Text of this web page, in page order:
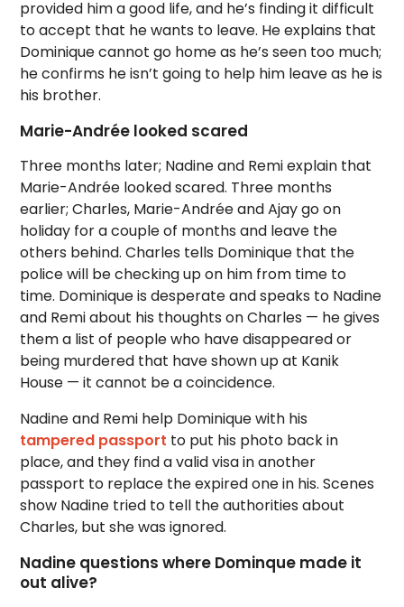
provided him a good life, and he’s finding it difficult
to accept that he wants to leave. He explains that
Dominique cannot go home as he’s seen too much;
he confirms he isn’t going to help him leave as he is
his brother.
Marie-Andrée looked scared
Three months later; Nadine and Remi explain that
Marie-Andrée looked scared. Three months
earlier; Charles, Marie-Andrée and Ajay go on
holiday for a couple of months and leave the
others behind. Charles tells Dominique that the
police will be checking up on him from time to
time. Dominique is desperate and speaks to Nadine
and Remi about his thoughts on Charles — he gives
them a list of people who have disappeared or
being murdered that have shown up at Kanik
House — it cannot be a coincidence.
Nadine and Remi help Dominique with his
tampered passport to put his photo back in
place, and they find a valid visa in another
passport to replace the expired one in his. Scenes
show Nadine tried to tell the authorities about
Charles, but she was ignored.
Nadine questions where Dominque made it
out alive?